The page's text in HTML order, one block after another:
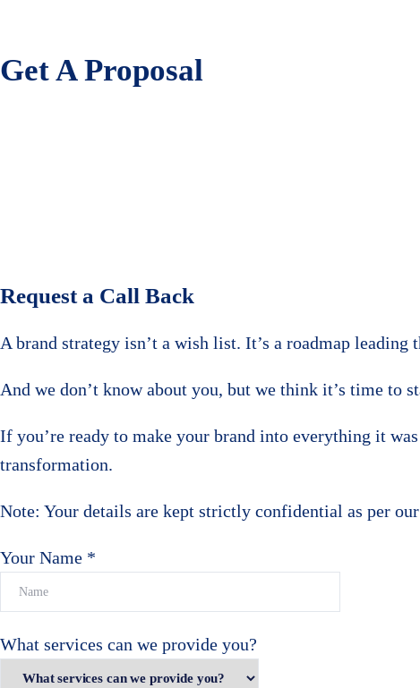
Get A Proposal
Request a Call Back
A brand strategy isn’t a wish list. It’s a roadmap
And we don’t know about you, but we think it’s time to
If you’re ready to make your brand into everything it
transformation.
Note: Your details are kept strictly confidential as per
Your Name *
What services can we provide you?